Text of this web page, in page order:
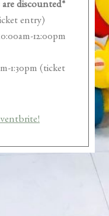
are discounted*
entry)
12:00pm
1:30pm (ticket